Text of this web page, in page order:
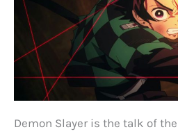
Demon Slayer is the talk of